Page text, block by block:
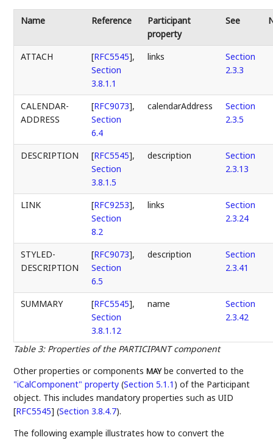
Table 3: Properties of the PARTICIPANT component
Name Reference
Participant
property
See
ATTACH [RFC5545],
Section
3.8.1.1
links
Section
2.3.3
CALENDAR-
ADDRESS
[RFC9073],
Section
6.4
calendarAddress
Section
2.3.5
DESCRIPTION [RFC5545],
Section
3.8.1.5
description
Section
2.3.13
LINK [RFC9253],
Section
8.2
links
Section
2.3.24
STYLED-
DESCRIPTION
[RFC9073],
Section
6.5
description
Section
2.3.41
SUMMARY [RFC5545],
Section
3.8.1.12
name
Section
2.3.42
Other properties or componentsMAYbe converted to the
"iCalComponent" property (Section 5.1.1 ) of the Participant
object. This includes mandatory properties such asUID
[RFC5545] (Section 3.8.4.7).
The following example illustrates how to convert the